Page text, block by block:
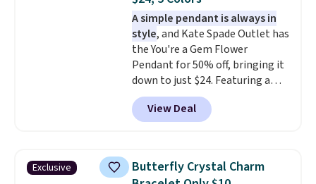
This offer ends 8/16 or when it
sells out.
A simple pendant is always in
style, and Kate Spade Outlet has
the You're a Gem Flower
Pendant for 50% off, bringing it
down to just $24. Featuring a
delicate flower pendant on a
classic chain, it's an easy
everyday accessory that looks
it does layered with other
necklaces. Several other colors
View Deal
Exclusive
Butterfly Crystal Charm